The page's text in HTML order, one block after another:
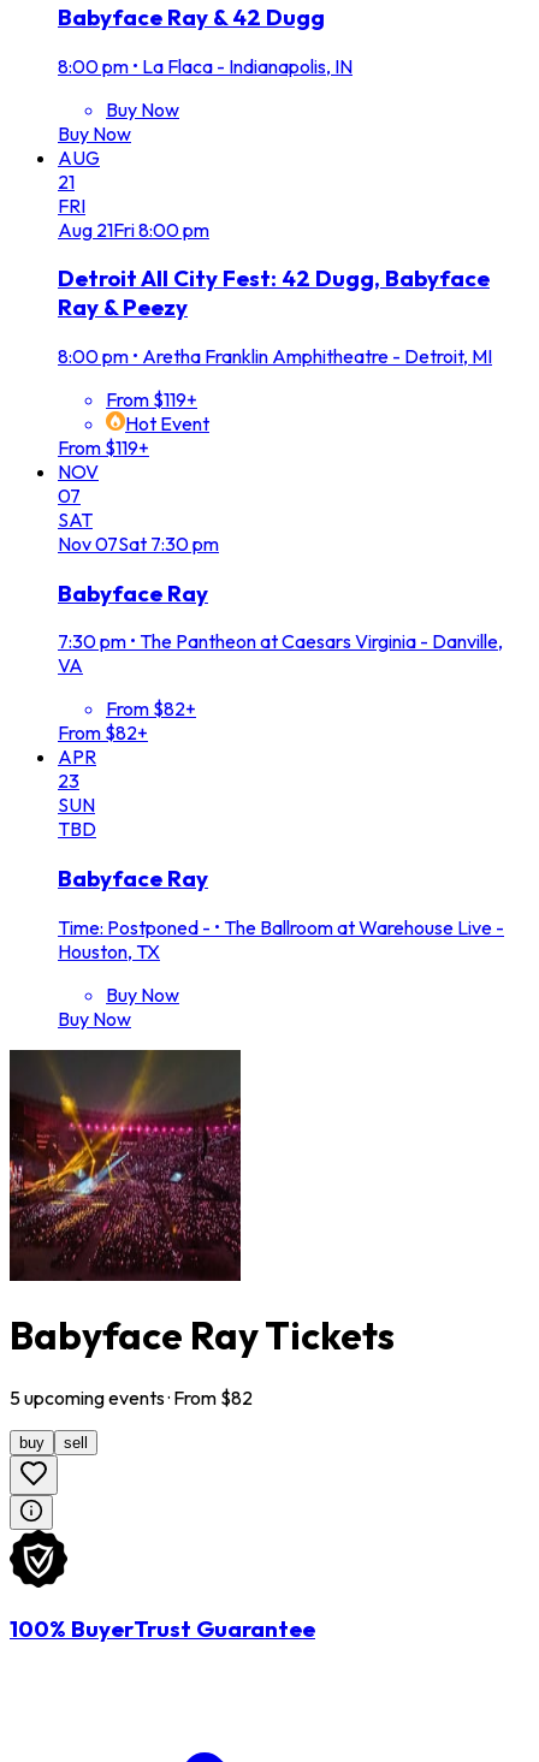
Babyface Ray & 42 Dugg
8:00 pm • La Flaca - Indianapolis, IN
Buy Now
Buy Now
AUG
21
FRI
Aug 21Fri8:00 pm
Detroit All City Fest: 42 Dugg, Babyface
Ray & Peezy
8:00 pm • Aretha Franklin Amphitheatre - Detroit, MI
From $119+
Hot Event
From $119+
NOV
07
SAT
Nov07Sat 7:30 pm
Babyface Ray
7:30 pm • The Pantheon at Caesars Virginia - Danville,
VA
From $82+
From $82+
APR
23
SUN
TBD
Babyface Ray
Time: Postponed - • The Ballroom at Warehouse Live -
Houston, TX
Buy Now
Buy Now
Babyface Ray Tickets
5upcomingevents· From $82
buy sell
100% BuyerTrust Guarantee